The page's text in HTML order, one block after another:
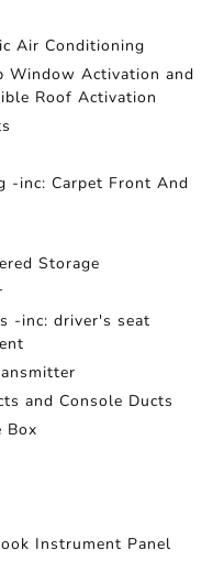
Air Conditioning
Window Activation and
Roof Activation
-inc: Carpet Front And
Storage
-inc: driver's seat
and Console Ducts
Box
Instrument Panel